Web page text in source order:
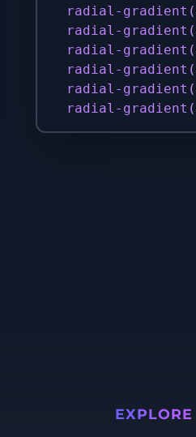
radial-gradient (
radial-gradient (
radial-gradient (
radial-gradient (
radial-gradient (
radial-gradient (
EXPLORE